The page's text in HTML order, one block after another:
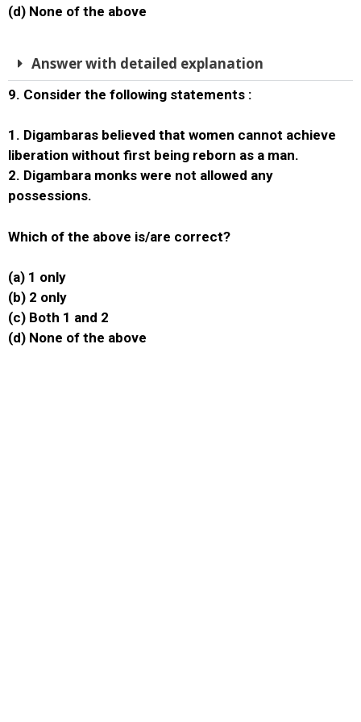
(d) None of the above
Answer with detailed explanation
9. Consider the following statements :
1. Digambaras believed that women cannot achieve
liberation without first being reborn as a man.
2. Digambara monks were not allowed any
possessions.
Which of the above is/are correct?
(a) 1 only
(b) 2 only
(c) Both 1 and 2
(d) None of the above